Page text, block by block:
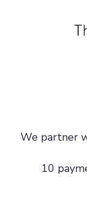
We partner
10